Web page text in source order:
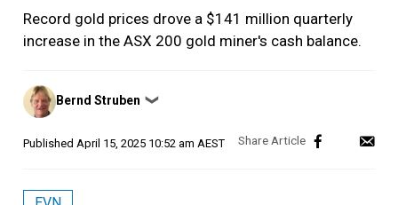
Record gold prices drove a $141 million quarterly
increase in the ASX 200 gold miner's cash balance.
Posted
by
Bernd Struben ❯
Published April 15, 2025 10:52 am AEST